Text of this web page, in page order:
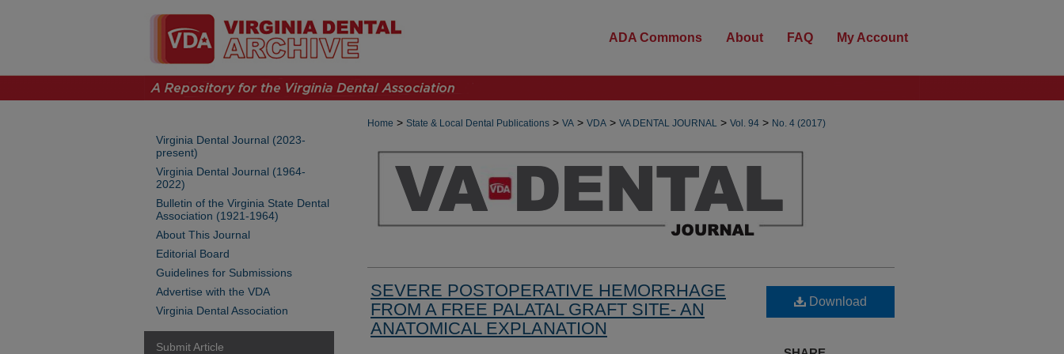
ADA Commons About FAQ My Account
Home > State & Local Dental Publications > VA > VDA > VA DENTAL JOURNAL > Vol. 94 > No. 4 (2017)
SEVERE POSTOPERATIVE HEMORRHAGE
FROM A FREE PALATAL GRAFT SITE- AN
ANATOMICAL EXPLANATION
Download
Virginia Dental Journal (2023-
present)
Virginia Dental Journal (1964-
2022)
Bulletin of the Virginia State Dental
Association (1921-1964)
About This Journal
Editorial Board
Guidelines for Submissions
Advertise with the VDA
Virginia Dental Association
Submit Article